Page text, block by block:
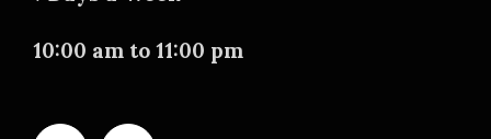
10:00 am to 11:00 pm